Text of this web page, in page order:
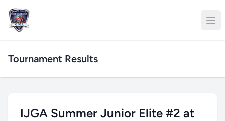
Tournament Results
IJGA Summer Junior Elite #2 at